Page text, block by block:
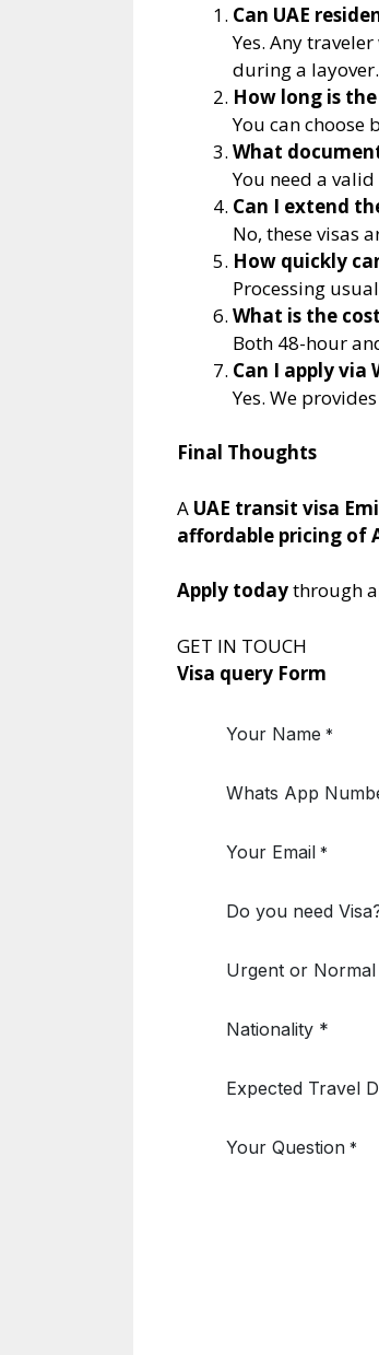
Can UAE
Yes. Any
during a layover.
How long is
You can
What
You need a
Can I extend
No, these visas
How quickly
Processing
What is the
Both 48-hour
Can I apply via
Yes. We
Final Thoughts
A UAE transit visa
affordable pricing of
Apply todaythrough
GET IN TOUCH
Visa query Form